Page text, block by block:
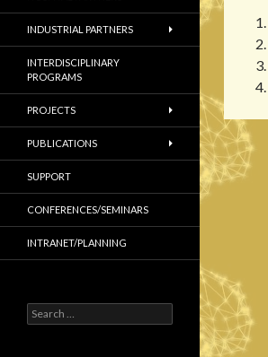
INDUSTRIAL PARTNERS
INTERDISCIPLINARY
PROGRAMS
PROJECTS
PUBLICATIONS
SUPPORT
CONFERENCES/SEMINARS
INTRANET/PLANNING
e